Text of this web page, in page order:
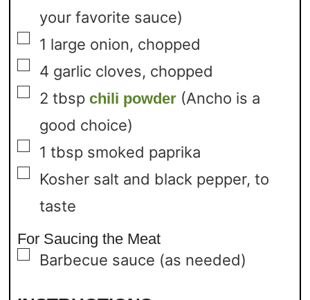
your favorite sauce)
▢
1 large onion, chopped
▢
4 garlic cloves, chopped
▢
2 tbsp chili powder (Ancho is a
good choice)
▢
1 tbsp smoked paprika
▢
Kosher salt and black pepper, to
taste
For Saucing the Meat
▢
Barbecue sauce (as needed)